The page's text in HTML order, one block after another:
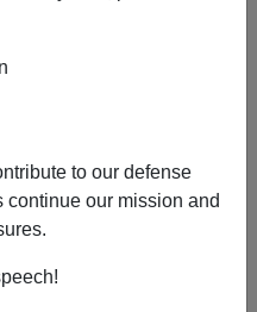
to our defense
our mission and
a-
Donald J. Trump will
Inaugural Address this
admissions, currently